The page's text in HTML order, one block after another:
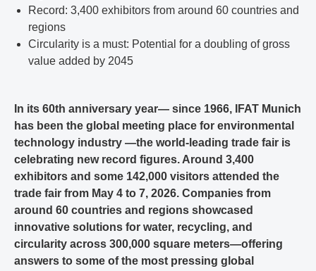
Record: 3,400 exhibitors from around 60 countries and
regions
Circularity is a must: Potential for a doubling of gross
value added by 2045
In its 60th anniversary year— since 1966, IFAT Munich
has been the global meeting place for environmental
technology industry —the world-leading trade fair is
celebrating new record figures. Around 3,400
exhibitors and some 142,000 visitors attended the
trade fair from May 4 to 7, 2026. Companies from
around 60 countries and regions showcased
innovative solutions for water, recycling, and
circularity across 300,000 square meters—offering
answers to some of the most pressing global